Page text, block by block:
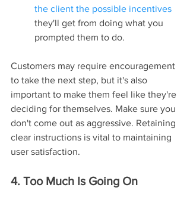
the client the possible incentives
they'll get from doing what you
prompted them to do.
Customers may require encouragement
to take the next step, but it's also
important to make them feel like they're
deciding for themselves. Make sure you
don't come out as aggressive. Retaining
clear instructions is vital to maintaining
user satisfaction.
4. Too Much Is Going On